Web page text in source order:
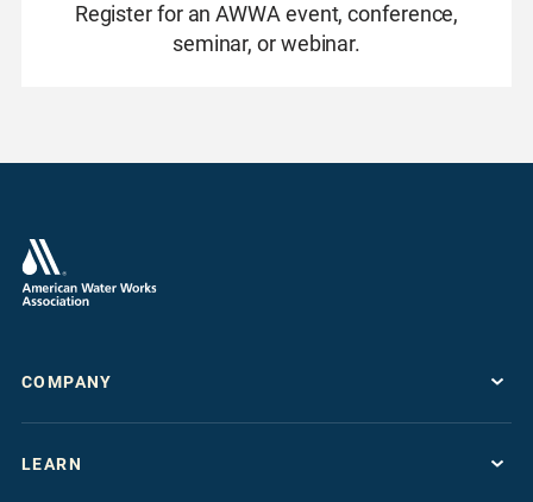
Register for an AWWA event, conference,
seminar, or webinar.
COMPANY
Press Room
LEARN